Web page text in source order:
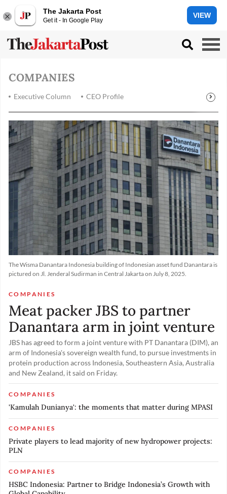
The Jakarta Post
Get it - In Google Play
VIEW
COMPANIES
Executive Column CEO Profile
COMPANIES
Meat packer JBS to partner
Danantara arm in joint venture
JBS has agreed ​to form a ‌joint venture with PT Danantara (DIM), an
​arm of ​Indonesia's sovereign wealth fund, ⁠to pursue ​investments in
protein ​production across Indonesia, Southeastern Asia, Australia
and New ​Zealand, it ​said on Friday.
The Wisma Danantara Indonesia building of Indonesian asset fund Danantara is
pictured on Jl. Jenderal Sudirman in Central Jakarta on July 8, 2025.
COMPANIES
'Kamulah Dunianya': the moments that matter during MPASI
COMPANIES
Private players to lead majority of new hydropower projects:
PLN
COMPANIES
HSBC Indonesia: Partner to Bridge Indonesia’s Growth with